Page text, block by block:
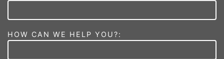
HOW CAN WE HELP YOU?: